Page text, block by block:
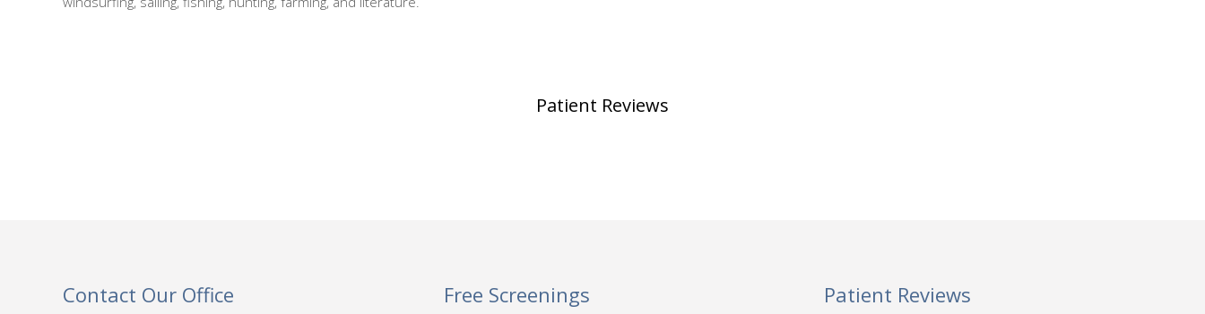
Patient Reviews
Contact Our Office Free Screenings Patient Reviews